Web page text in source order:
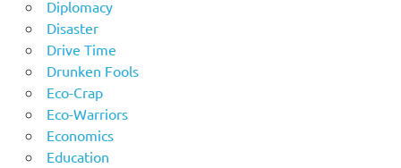
Diplomacy
Disaster
Drive Time
Drunken Fools
Eco-Crap
Eco-Warriors
Economics
Education